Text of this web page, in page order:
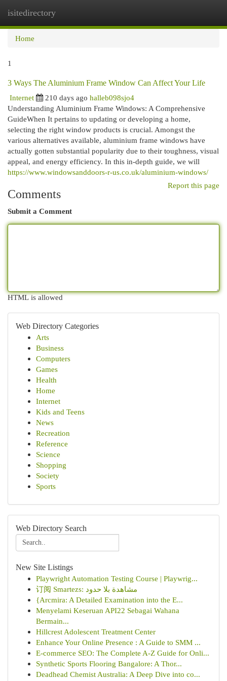
isitedirectory
Home
1
3 Ways The Aluminium Frame Window Can Affect Your Life
Internet
210 days ago halleb098sjo4
Understanding Aluminium Frame Windows: A Comprehensive
GuideWhen It pertains to updating or developing a home,
selecting the right window products is crucial. Amongst the
various alternatives available, aluminium frame windows have
actually gotten substantial popularity due to their toughness, visual
appeal, and energy efficiency. In this in-depth guide, we will
https://www.windowsanddoors-r-us.co.uk/aluminium-windows/
Report this page
Comments
Submit a Comment
HTML is allowed
Web Directory Categories
Arts
Business
Computers
Games
Health
Home
Internet
Kids and Teens
News
Recreation
Reference
Science
Shopping
Society
Sports
Web Directory Search
New Site Listings
Playwright Automation Testing Course | Playwrig...
订阅 Smartezs: مشاهدة بلا حدود
{Arcmira: A Detailed Examination into the E...
Menyelami Keseruan API22 Sebagai Wahana
Bermain...
Hillcrest Adolescent Treatment Center
Enhance Your Online Presence : A Guide to SMM ...
E-commerce SEO: The Complete A-Z Guide for Onli...
Synthetic Sports Flooring Bangalore: A Thor...
Deadhead Chemist Australia: A Deep Dive into co...